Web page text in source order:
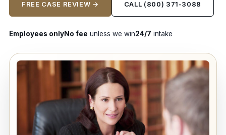
FREE CASE REVIEW → CALL (800) 371-3088
Employees onlyNo fee unless we win24/7 intake